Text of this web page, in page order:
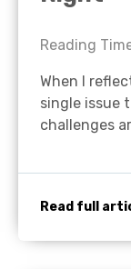
Reading
When I
single issue
challenges
Read full